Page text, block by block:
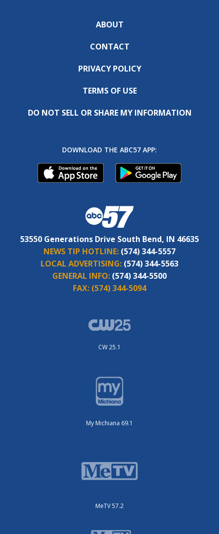
ABOUT
CONTACT
PRIVACY POLICY
TERMS OF USE
DO NOT SELL OR SHARE MY INFORMATION
DOWNLOAD THE ABC57 APP:
53550 Generations Drive South Bend, IN 46635
NEWS TIP HOTLINE: (574) 344-5557
LOCAL ADVERTISING: (574) 344-5563
GENERAL INFO: (574) 344-5500
FAX: (574) 344-5094
CW 25.1
My Michiana 69.1
MeTV 57.2